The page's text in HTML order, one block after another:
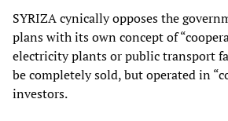
SYRIZA cynically opposes the
plans with its own concept of
electricity plants or public transport
be completely sold, but operated in
investors.